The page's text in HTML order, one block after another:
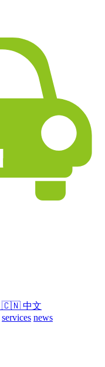
🇨🇳 中文
services news